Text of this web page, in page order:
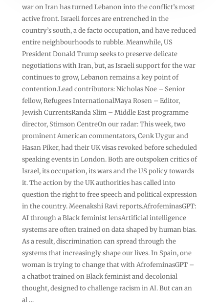
war on Iran has turned Lebanon into the conflict’s most
active front. Israeli forces are entrenched in the
country’s south, a de facto occupation, and have reduced
entire neighbourhoods to rubble. Meanwhile, US
President Donald Trump seeks to preserve delicate
negotiations with Iran, but, as Israeli support for the war
continues to grow, Lebanon remains a key point of
contention.Lead contributors: Nicholas Noe – Senior
fellow, Refugees InternationalMaya Rosen – Editor,
Jewish CurrentsRanda Slim – Middle East programme
director, Stimson CentreOn our radar: This week, two
prominent American commentators, Cenk Uygur and
Hasan Piker, had their UK visas revoked before scheduled
speaking events in London. Both are outspoken critics of
Israel, its occupation, its wars and the US policy towards
it. The action by the UK authorities has called into
question the right to free speech and political expression
in the country. Meenakshi Ravi reports.AfrofeminasGPT:
AI through a Black feminist lensArtificial intelligence
systems are often trained on data shaped by human bias.
As a result, discrimination can spread through the
systems that increasingly shape our lives. In Spain, one
woman is trying to change that with AfrofeminasGPT –
a chatbot trained on Black feminist and decolonial
thought, designed to challenge racism in AI. But can an
al …